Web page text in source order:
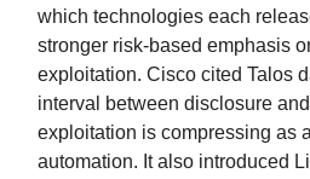
which technologies each
stronger risk-based emphasis
exploitation. Cisco cited Talos
interval between disclosure
exploitation is compressing as
automation. It also introduced